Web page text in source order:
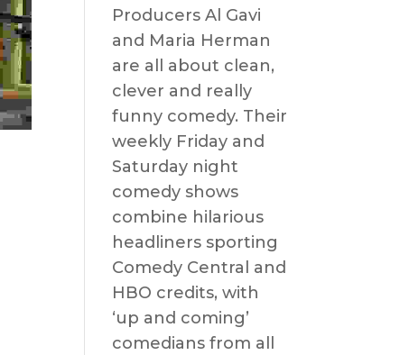
Producers Al Gavi
and Maria Herman
are all about clean,
clever and really
funny comedy. Their
weekly Friday and
Saturday night
comedy shows
combine hilarious
headliners sporting
Comedy Central and
HBO credits, with
‘up and coming’
comedians from all